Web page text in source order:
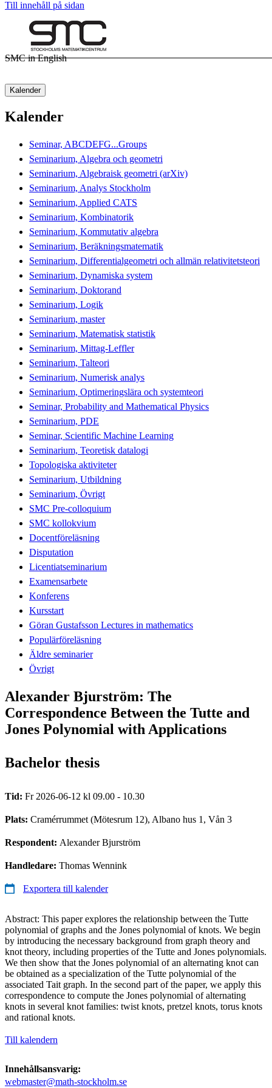
Till innehåll på sidan
SMC in English
Kalender
Kalender
Seminar, ABCDEFG...Groups
Seminarium, Algebra och geometri
Seminarium, Algebraisk geometri (arXiv)
Seminarium, Analys Stockholm
Seminarium, Applied CATS
Seminarium, Kombinatorik
Seminarium, Kommutativ algebra
Seminarium, Beräkningsmatematik
Seminarium, Differentialgeometri och allmän relativitetsteori
Seminarium, Dynamiska system
Seminarium, Doktorand
Seminarium, Logik
Seminarium, master
Seminarium, Matematisk statistik
Seminarium, Mittag-Leffler
Seminarium, Talteori
Seminarium, Numerisk analys
Seminarium, Optimeringslära och systemteori
Seminar, Probability and Mathematical Physics
Seminarium, PDE
Seminar, Scientific Machine Learning
Seminarium, Teoretisk datalogi
Topologiska aktiviteter
Seminarium, Utbildning
Seminarium, Övrigt
SMC Pre-colloquium
SMC kollokvium
Docentföreläsning
Disputation
Licentiatseminarium
Examensarbete
Konferens
Kursstart
Göran Gustafsson Lectures in mathematics
Populärföreläsning
Äldre seminarier
Övrigt
Alexander Bjurström: The
Correspondence Between the Tutte and
Jones Polynomial with Applications
Bachelor thesis
Tid: Fr 2026-06-12 kl 09.00 - 10.30
Plats: Cramérrummet (Mötesrum 12), Albano hus 1, Vån 3
Respondent: Alexander Bjurström
Handledare: Thomas Wennink
Exportera till kalender
Abstract: This paper explores the relationship between the Tutte
polynomial of graphs and the Jones polynomial of knots. We begin
by introducing the necessary background from graph theory and
knot theory, including properties of the Tutte and Jones polynomials.
We then show that the Jones polynomial of an alternating knot can
be obtained as a specialization of the Tutte polynomial of the
associated Tait graph. In the second part of the paper, we apply this
correspondence to compute the Jones polynomial of alternating
knots in several knot families: twist knots, pretzel knots, torus knots
and rational knots.
Till kalendern
Innehållsansvarig:
webmaster@math-stockholm.se